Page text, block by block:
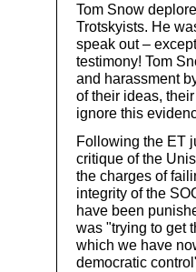
Tom Snow
Trotskyists. He
speak out –
testimony! Tom
and harassment
of their ideas,
ignore this
Following the ET
critique of the
the charges of
integrity of the
have been
was "trying to get
which we have
democratic